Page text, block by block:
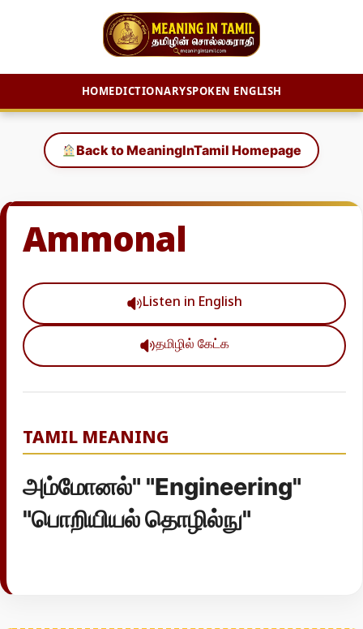
HOMEDICTIONARYSPOKEN ENGLISH
content
Back to MeaningInTamil Homepage
Ammonal
Listen in English
தமிழில் கேட்க
TAMIL MEANING
அம்மோனல்" "Engineering"
"பொறியியல் தொழில்நு"